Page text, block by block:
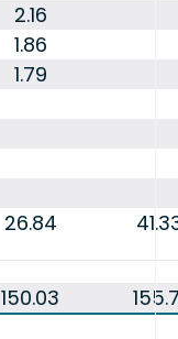
2.16
1.86
1.79
26.84
150.03